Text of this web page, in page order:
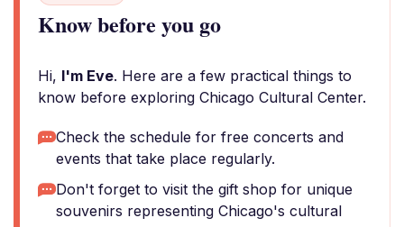
Know before you go
Hi, I'm Eve. Here are a few practical things to
know before exploring Chicago Cultural Center.
Check the schedule for free concerts and
events that take place regularly.
Don't forget to visit the gift shop for unique
souvenirs representing Chicago's cultural